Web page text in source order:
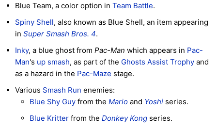
Blue Team, a color option in Team Battle.
Spiny Shell, also known as Blue Shell, an item appearing
in Super Smash Bros. 4.
Inky, a blue ghost from Pac-Man which appears in Pac-
Man's up smash, as part of the Ghosts Assist Trophy and
as a hazard in the Pac-Maze stage.
Various Smash Run enemies:
Blue Shy Guy from the Mario and Yoshi series.
Blue Kritter from the Donkey Kong series.